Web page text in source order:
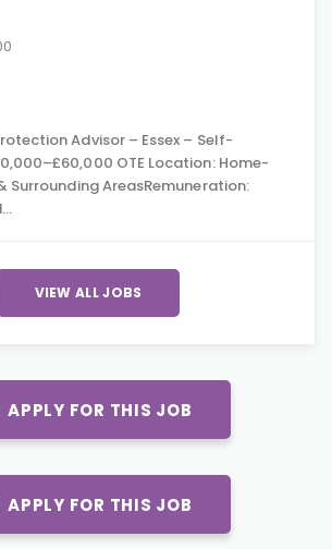
Advisor – Essex – Self-
OTE Location: Home-
Surrounding AreasRemuneration:
VIEW ALL JOBS
APPLY FOR THIS JOB
APPLY FOR THIS JOB